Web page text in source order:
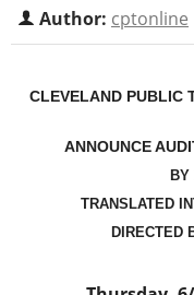
Author: cptonline
CLEVELAND PUBLIC
ANNOUNCE
BY
TRANSLATED
DIRECTED